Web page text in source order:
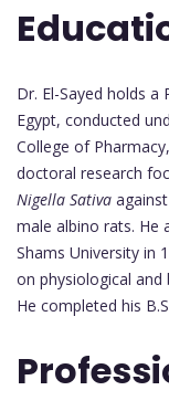
Dr. El-Sayed holds a
Egypt, conducted
College of
doctoral research
Nigella Sativa
male albino rats. He
Shams University in
on physiological
He completed his